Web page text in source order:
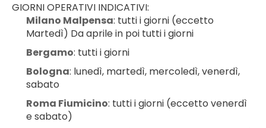
GIORNI OPERATIVI INDICATIVI:
Milano Malpensa: tutti i giorni (eccetto
Martedì) Da aprile in poi tutti i giorni
Bergamo: tutti i giorni
Bologna: lunedì, martedì, mercoledì, venerdì,
sabato
Roma Fiumicino: tutti i giorni (eccetto venerdì
e sabato)